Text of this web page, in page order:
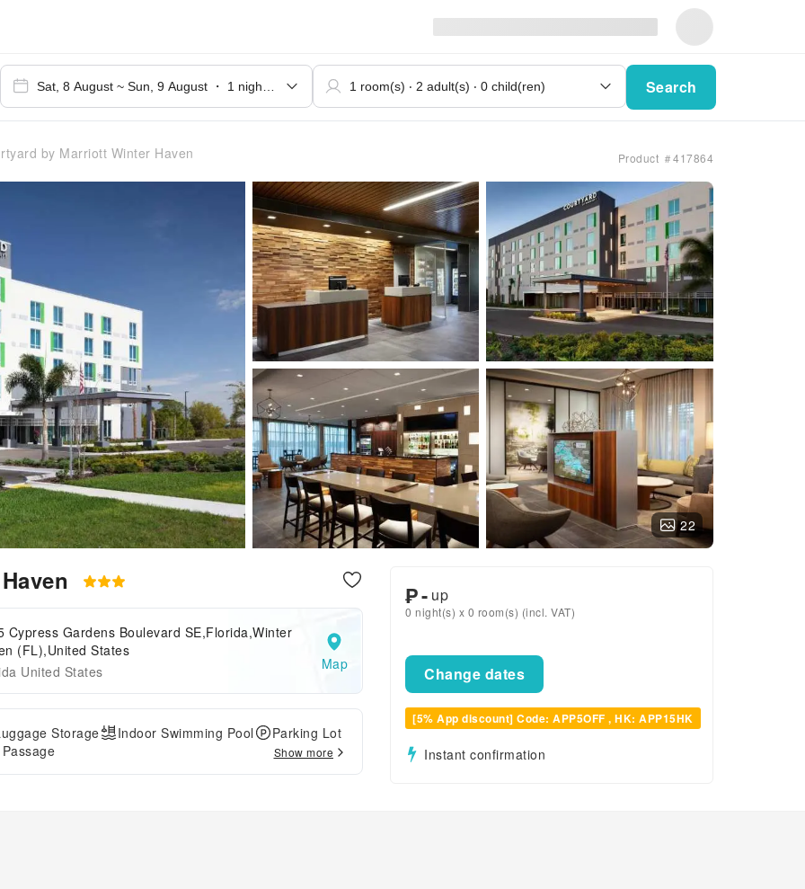
Search
by Marriott Winter Haven Product ＃417864
22
Cypress Gardens Boulevard SE,Florida,Winter
(FL),United States
United States
Map
Storage Indoor Swimming Pool
Parking Lot
Show more
₱- up
0 night(s) x 0 room(s) (incl. VAT)
Change dates
[5% App discount] Code: APP5OFF , HK: APP15HK
Instant confirmation